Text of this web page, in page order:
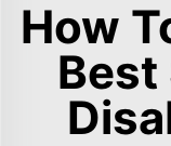
How
Best